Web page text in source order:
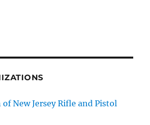
New Jersey Rifle and Pistol